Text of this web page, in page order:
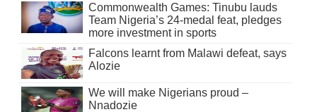
Commonwealth Games: Tinubu lauds
Team Nigeria’s 24-medal feat, pledges
more investment in sports
Falcons learnt from Malawi defeat, says
Alozie
We will make Nigerians proud –
Nnadozie